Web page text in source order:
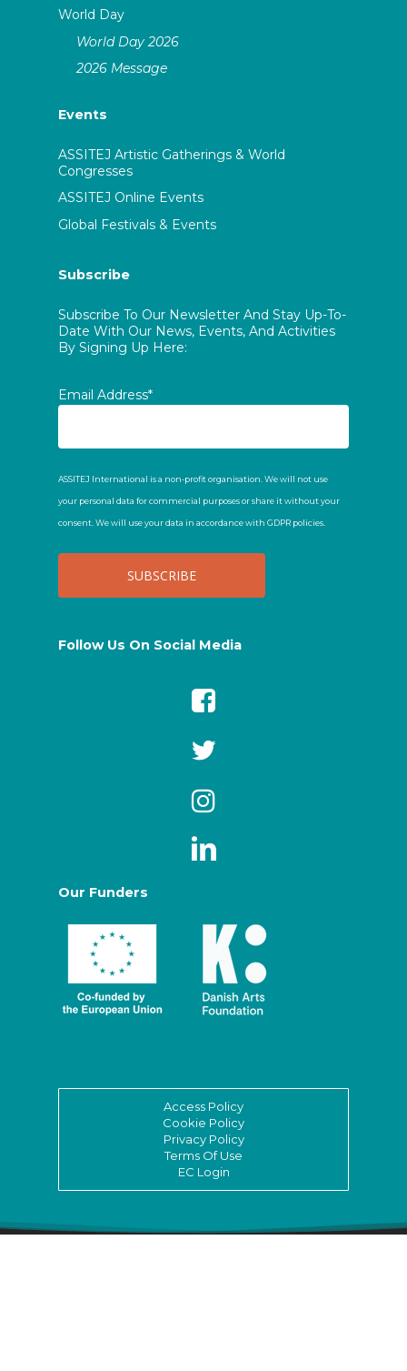
World Day
World Day 2026
2026 Message
Events
ASSITEJ Artistic Gatherings & World
Congresses
ASSITEJ Online Events
Global Festivals & Events
Subscribe
Subscribe To Our Newsletter And Stay Up-To-
Date With Our News, Events, And Activities
By Signing Up Here:
Email Address*
ASSITEJ International is a non-profit organisation. We will not use
your personal data for commercial purposes or share it without your
consent. We will use your data in accordance with GDPR policies.
Follow Us On Social Media
Our Funders
Access Policy
Cookie Policy
Privacy Policy
Terms Of Use
EC Login